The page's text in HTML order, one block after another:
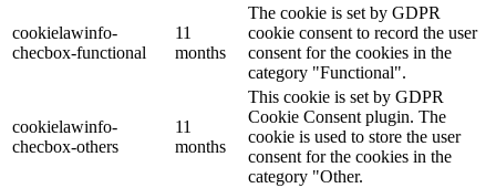
cookielawinfo-
checbox-functional
11
months
The cookie is set by GDPR
cookie consent to record the user
consent for the cookies in the
category "Functional".
cookielawinfo-
checbox-others
11
months
This cookie is set by GDPR
Cookie Consent plugin. The
cookie is used to store the user
consent for the cookies in the
category "Other.